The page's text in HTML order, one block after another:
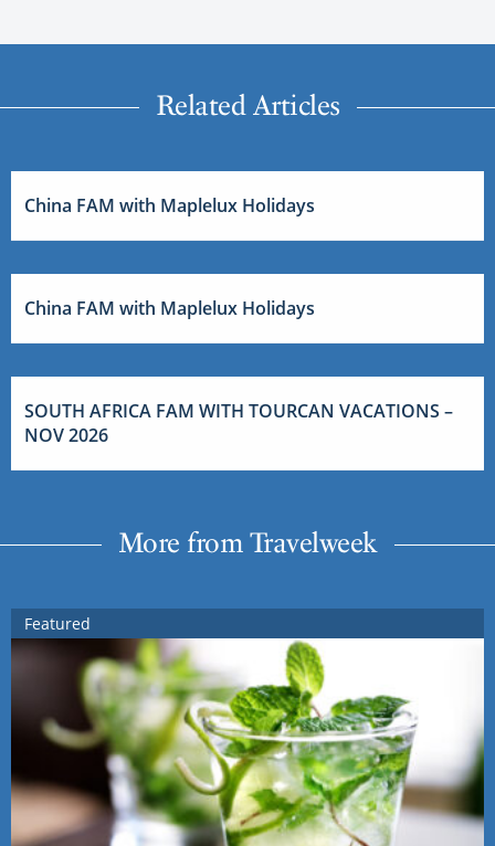
Related Articles
China FAM with Maplelux Holidays
China FAM with Maplelux Holidays
SOUTH AFRICA FAM WITH TOURCAN VACATIONS –
NOV 2026
More from Travelweek
Featured